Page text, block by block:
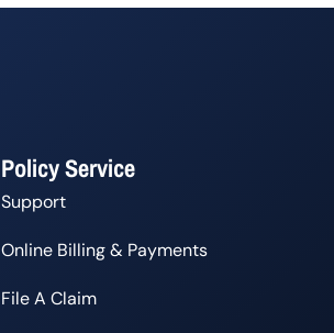
Policy Service
Support
Online Billing & Payments
File A Claim